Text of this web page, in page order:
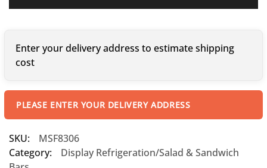
Enter your delivery address to estimate shipping
cost
PLEASE ENTER YOUR DELIVERY ADDRESS
SKU:
MSF8306
Category:
Display Refrigeration/Salad & Sandwich